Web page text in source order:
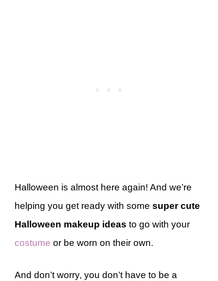
Halloween is almost here again! And we’re
helping you get ready with some super cute
Halloween makeup ideas to go with your
costume or be worn on their own.
And don’t worry, you don’t have to be a